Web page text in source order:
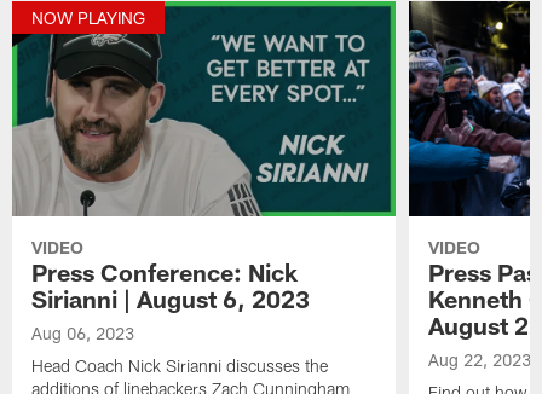
NOW PLAYING
VIDEO
Press Conference: Nick
Sirianni | August 6, 2023
Aug 06, 2023
Head Coach Nick Sirianni discusses the
additions of linebackers Zach Cunningham
VIDEO
Press
Kenneth
August
Aug 22, 2023